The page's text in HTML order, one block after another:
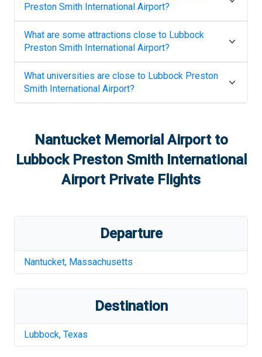
Preston Smith International Airport?
What are some attractions close to Lubbock
Preston Smith International Airport?
What universities are close to Lubbock Preston
Smith International Airport?
Nantucket Memorial Airportto
Lubbock Preston Smith International
AirportPrivate Flights
Departure
Nantucket, Massachusetts
Destination
Lubbock, Texas